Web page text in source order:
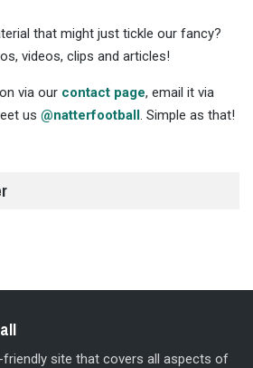
that might just tickle our fancy?
videos, clips and articles!
via our contact page, email it via
us @natterfootball. Simple as that!
site that covers all aspects of